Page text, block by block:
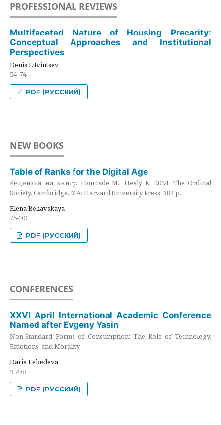
PROFESSIONAL REVIEWS
Multifaceted Nature of Housing Precarity:
Conceptual Approaches and Institutional
Perspectives
Denis Litvintsev
54-74
PDF (РУССКИЙ)
NEW BOOKS
Table of Ranks for the Digital Age
Рецензия на книгу: Fourcade M., Healy K. 2024. The Ordinal
Society. Cambridge, MA: Harvard University Press. 384 p.
Elena Beliavskaya
75-90
PDF (РУССКИЙ)
CONFERENCES
XXVI April International Academic Conference
Named after Evgeny Yasin
Non-Standard Forms of Consumption: The Role of Technology,
Emotions, and Morality
Daria Lebedeva
91-98
PDF (РУССКИЙ)